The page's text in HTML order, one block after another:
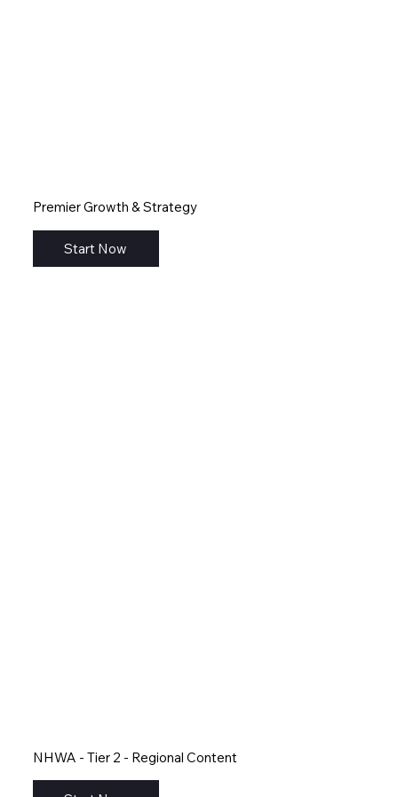
Premier Growth & Strategy
Start Now
NHWA - Tier 2 - Regional Content